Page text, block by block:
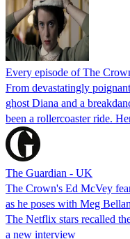
Every episode of The
From devastatingly
ghost Diana and a
been a rollercoaster ride.
The Guardian - UK
The Crown's Ed McVey
as he poses with Meg
The Netflix stars recalled
a new interview